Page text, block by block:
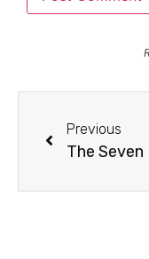
Previous